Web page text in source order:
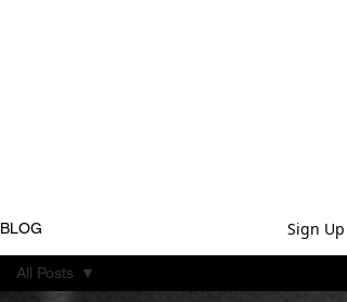
BLOG Sign Up
All Posts